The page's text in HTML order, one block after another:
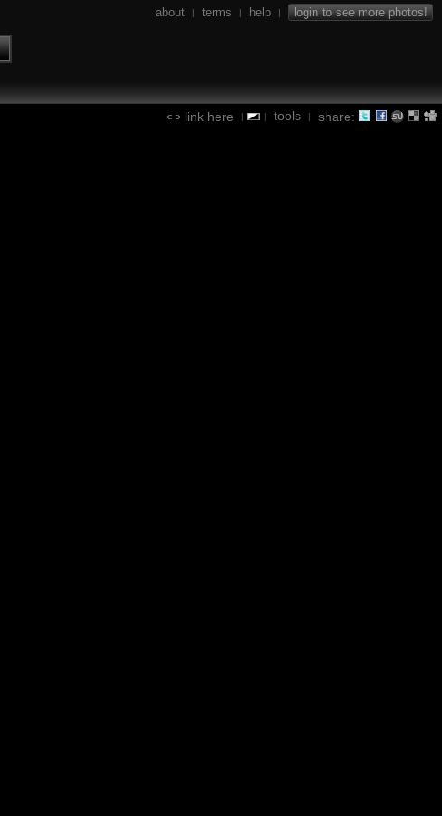
about | terms | help | login to see more photos!
link here | | tools | share: